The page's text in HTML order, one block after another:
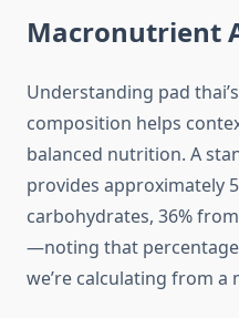
Macronutrient
Understanding pad
composition helps
balanced nutrition. A
provides approximately
carbohydrates, 36%
—noting that
we’re calculating from